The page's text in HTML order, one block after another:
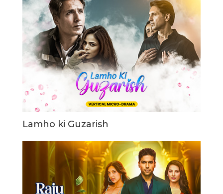
Lamho ki Guzarish